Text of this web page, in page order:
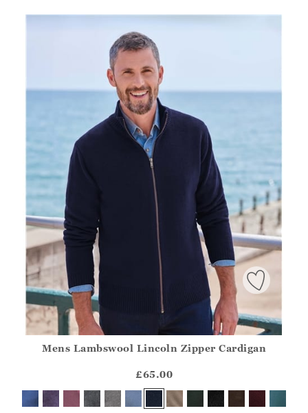
?? ""
Yes No
Mens Lambswool Lincoln Zipper Cardigan
£65.00